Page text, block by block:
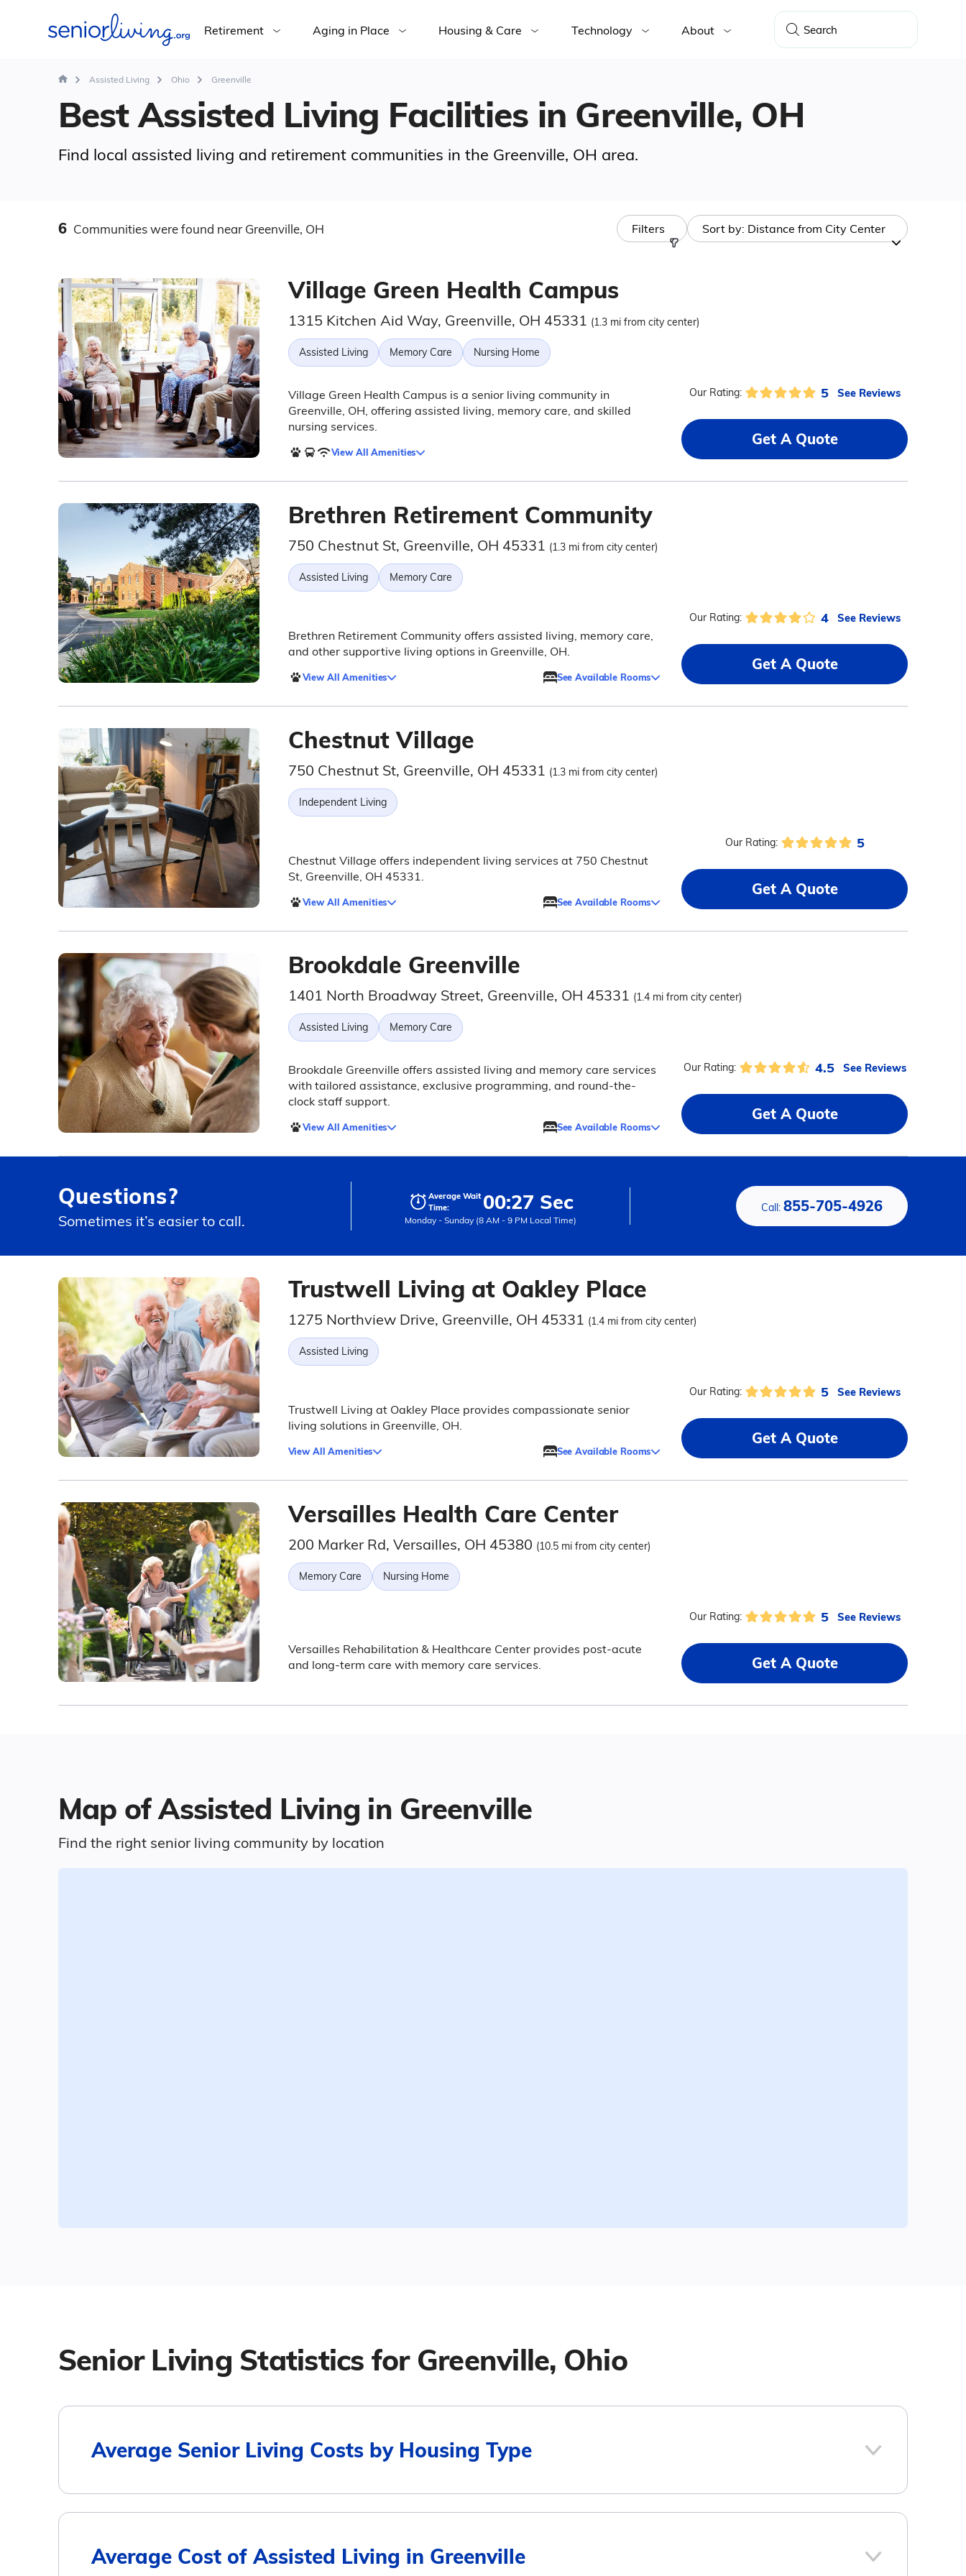
Retirement Aging in Place Housing & Care Technology About
Assisted Living Ohio Greenville
Best Assisted Living Facilities in Greenville, OH
Find local assisted living and retirement communities in the Greenville, OH area.
6 Communitieswere found near Greenville, OH Filters Sort by: Distance from City Center
Village Green Health Campus
1315 Kitchen Aid Way, Greenville, OH 45331 (1.3 mi from city center)
Assisted Living Memory Care Nursing Home
Village Green Health Campus is a senior living community in
Greenville, OH, offering assisted living, memory care, and skilled
nursing services.
View All Amenities
Our Rating: 5 See Reviews
Get A Quote
Brethren Retirement Community
750 Chestnut St, Greenville, OH 45331 (1.3 mi from city center)
Assisted Living Memory Care
Brethren Retirement Community offers assisted living, memory care,
and other supportive living options in Greenville, OH.
View All Amenities See Available Rooms
Our Rating: 4 See Reviews
Get A Quote
Chestnut Village
750 Chestnut St, Greenville, OH 45331 (1.3 mi from city center)
Independent Living
Chestnut Village offers independent living services at 750 Chestnut
St, Greenville, OH 45331.
View All Amenities See Available Rooms
Our Rating: 5
Get A Quote
Brookdale Greenville
1401 North Broadway Street, Greenville, OH 45331 (1.4 mi from city center)
Assisted Living Memory Care
Brookdale Greenville offers assisted living and memory care services
with tailored assistance, exclusive programming, and round-the-
clock staff support.
View All Amenities See Available Rooms
Our Rating: 4.5 See Reviews
Get A Quote
Questions?
Sometimes it’s easier to call.
Average Wait
Time:
00:27 Sec
Monday - Sunday (8 AM - 9 PM Local Time)
Call:855-705-4926
Trustwell Living at Oakley Place
1275 Northview Drive, Greenville, OH 45331 (1.4 mi from city center)
Assisted Living
Trustwell Living at Oakley Place provides compassionate senior
living solutions in Greenville, OH.
View All Amenities See Available Rooms
Our Rating: 5 See Reviews
Get A Quote
Versailles Health Care Center
200 Marker Rd, Versailles, OH 45380 (10.5 mi from city center)
Memory Care Nursing Home
Versailles Rehabilitation & Healthcare Center provides post-acute
and long-term care with memory care services.
Our Rating: 5 See Reviews
Get A Quote
Map of Assisted Living in Greenville
Find the right senior living community by location
Senior Living Statistics for Greenville, Ohio
Average Senior Living Costs by Housing Type
Average Cost of Assisted Living in Greenville